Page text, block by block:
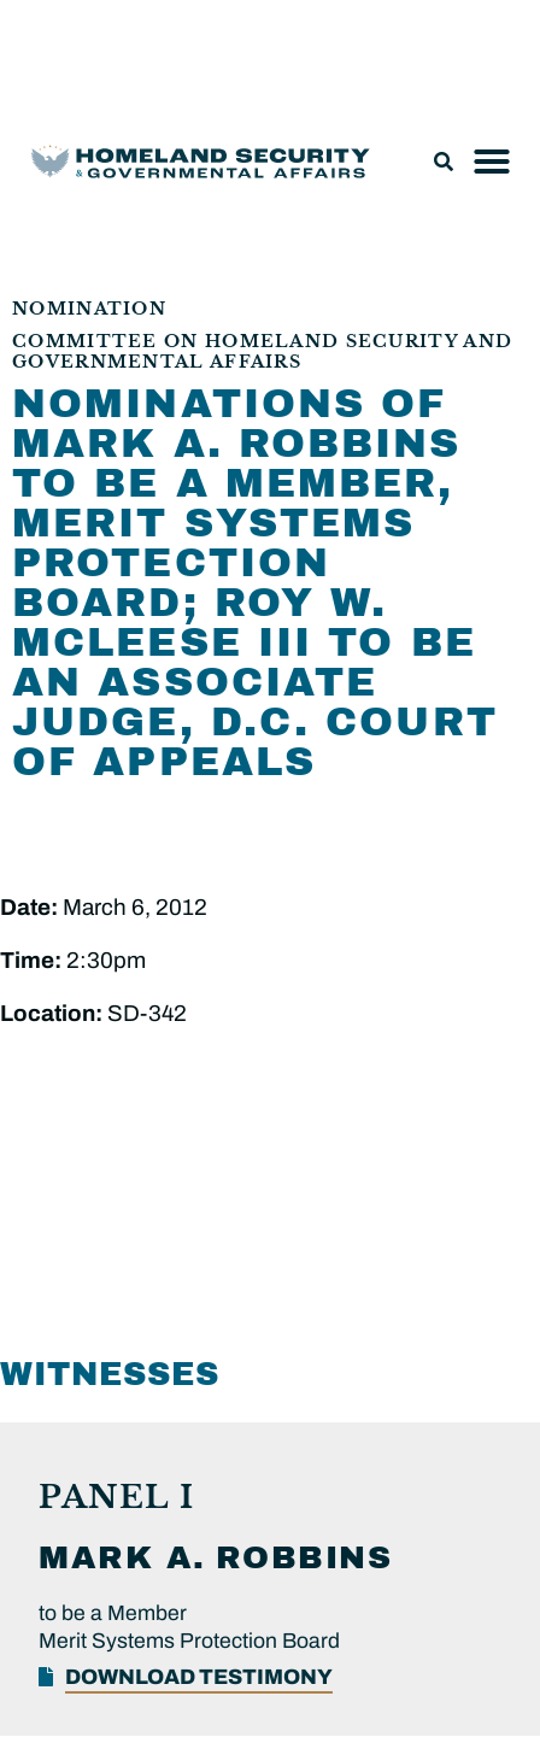
NOMINATION
COMMITTEE ON HOMELAND SECURITY AND
GOVERNMENTAL AFFAIRS
NOMINATIONS OF
MARK A. ROBBINS
TO BE A MEMBER,
MERIT SYSTEMS
PROTECTION
BOARD; ROY W.
MCLEESE III TO BE
AN ASSOCIATE
JUDGE, D.C. COURT
OF APPEALS
Date: March 6, 2012
Time: 2:30pm
Location: SD-342
WITNESSES
PANEL I
MARK A. ROBBINS
to be a Member
Merit Systems Protection Board
DOWNLOAD TESTIMONY